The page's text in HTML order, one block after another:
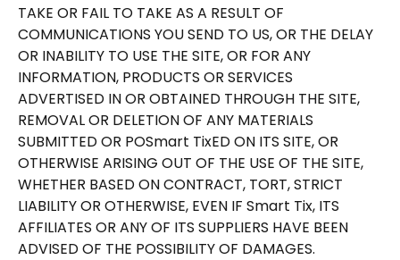
TAKE OR FAIL TO TAKE AS A RESULT OF
COMMUNICATIONS YOU SEND TO US, OR THE DELAY
OR INABILITY TO USE THE SITE, OR FOR ANY
INFORMATION, PRODUCTS OR SERVICES
ADVERTISED IN OR OBTAINED THROUGH THE SITE,
REMOVAL OR DELETION OF ANY MATERIALS
SUBMITTED OR POSmart TixED ON ITS SITE, OR
OTHERWISE ARISING OUT OF THE USE OF THE SITE,
WHETHER BASED ON CONTRACT, TORT, STRICT
LIABILITY OR OTHERWISE, EVEN IF Smart Tix, ITS
AFFILIATES OR ANY OF ITS SUPPLIERS HAVE BEEN
ADVISED OF THE POSSIBILITY OF DAMAGES.